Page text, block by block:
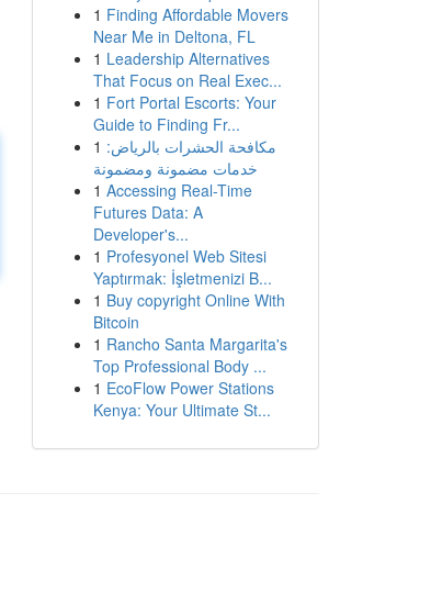
1 Finding Affordable Movers
Near Me in Deltona, FL
1 Leadership Alternatives
That Focus on Real Exec...
1 Fort Portal Escorts: Your
Guide to Finding Fr...
1 مكافحة الحشرات بالرياض:
خدمات مضمونة ومضمونة
1 Accessing Real-Time
Futures Data: A
Developer's...
1 Profesyonel Web Sitesi
Yaptırmak: İşletmenizi B...
1 Buy copyright Online With
Bitcoin
1 Rancho Santa Margarita's
Top Professional Body ...
1 EcoFlow Power Stations
Kenya: Your Ultimate St...